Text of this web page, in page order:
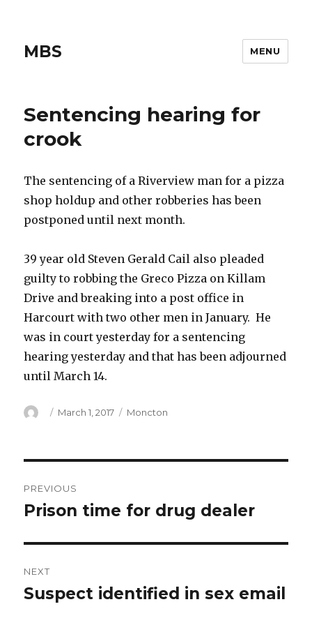
MBS MENU
Sentencing hearing for
crook
The sentencing of a Riverview man for a pizza
shop holdup and other robberies has been
postponed until next month.
39 year old Steven Gerald Cail also pleaded
guilty to robbing the Greco Pizza on Killam
Drive and breaking into a post office in
Harcourt with two other men in January. He
was in court yesterday for a sentencing
hearing yesterday and that has been adjourned
until March 14.
Author
Posted
March 1, 2017 Categories
Moncton
navigation
PREVIOUS
Previous
Prison time for drug dealer
NEXT
Next
Suspect identified in sex email